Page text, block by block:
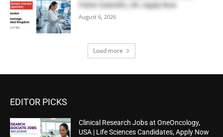
Fisher Scientific, UK | Apply Now
August 6, 2026
Load more
EDITOR PICKS
Clinical Research Jobs at OneOncology,
USA | Life Sciences Candidates, Apply Now